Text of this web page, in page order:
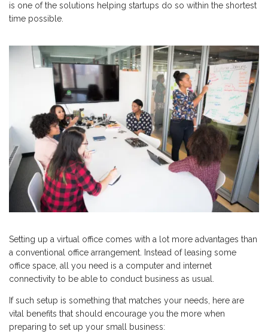
is one of the solutions helping startups do so within the shortest
time possible.
Setting up a virtual office comes with a lot more advantages than
a conventional office arrangement. Instead of leasing some
office space, all you need is a computer and internet
connectivity to be able to conduct business as usual.
If such setup is something that matches your needs, here are
vital benefits that should encourage you the more when
preparing to set up your small business: